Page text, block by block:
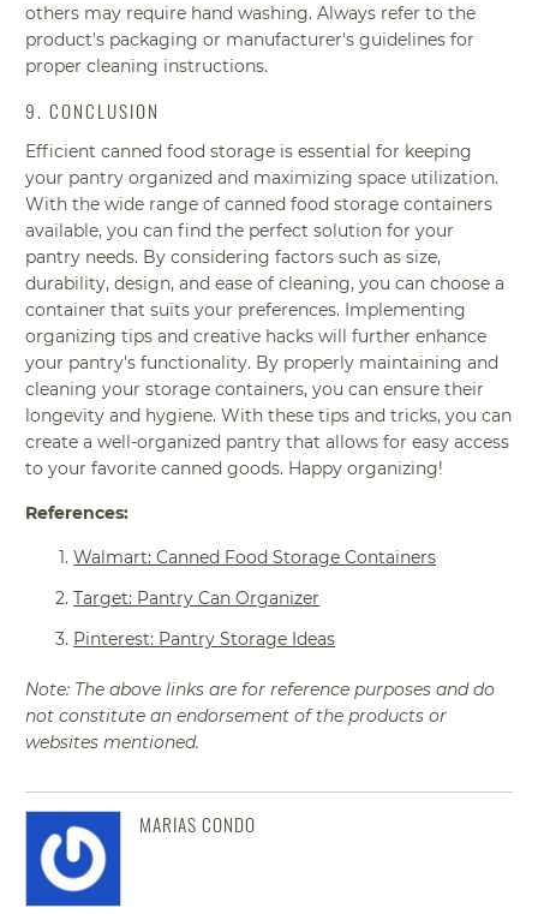
others may require hand washing. Always refer to the
product's packaging or manufacturer's guidelines for
proper cleaning instructions.
9. CONCLUSION
Efficient canned food storage is essential for keeping
your pantry organized and maximizing space utilization.
With the wide range of canned food storage containers
available, you can find the perfect solution for your
pantry needs. By considering factors such as size,
durability, design, and ease of cleaning, you can choose a
container that suits your preferences. Implementing
organizing tips and creative hacks will further enhance
your pantry's functionality. By properly maintaining and
cleaning your storage containers, you can ensure their
longevity and hygiene. With these tips and tricks, you can
create a well-organized pantry that allows for easy access
to your favorite canned goods. Happy organizing!
References:
Walmart: Canned Food Storage Containers
Target: Pantry Can Organizer
Pinterest: Pantry Storage Ideas
Note: The above links are for reference purposes and do
not constitute an endorsement of the products or
websites mentioned.
MARIAS CONDO